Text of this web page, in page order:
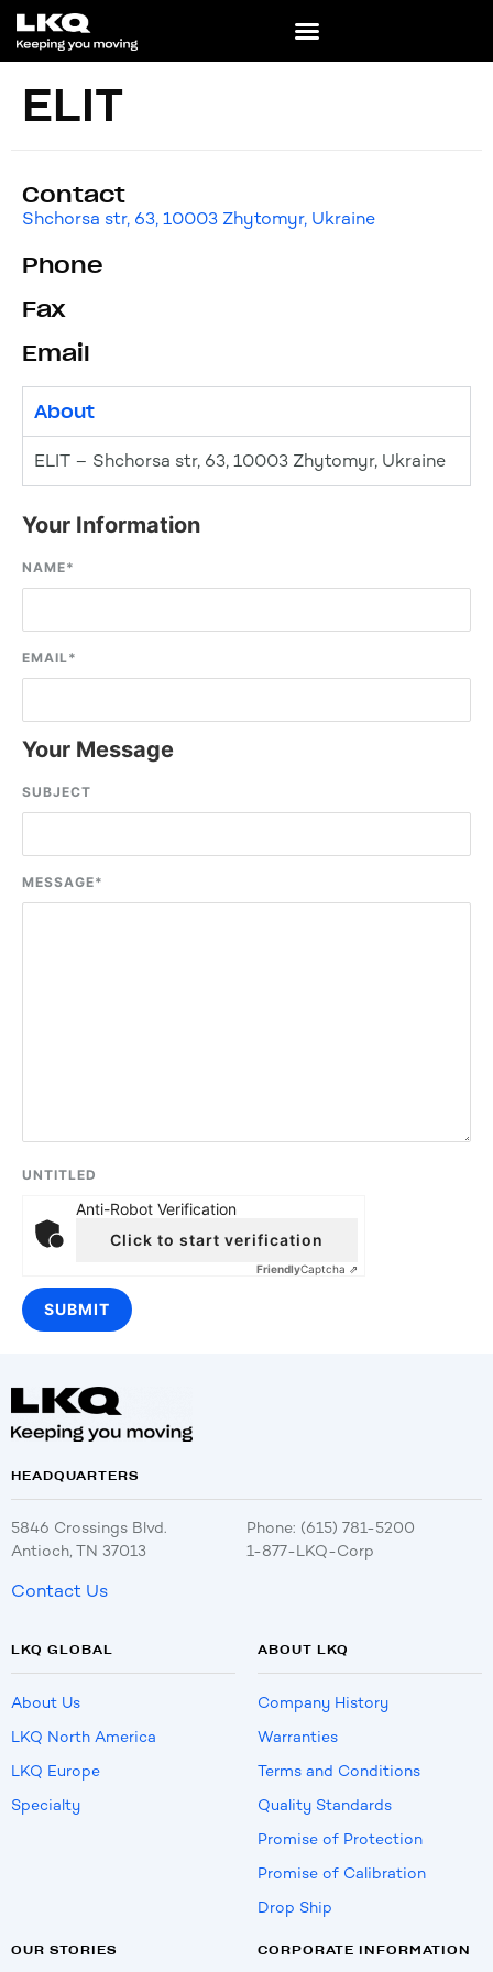
ELIT
Contact
Shchorsa str, 63, 10003 Zhytomyr, Ukraine
Phone
Fax
Email
About
ELIT – Shchorsa str, 63, 10003 Zhytomyr, Ukraine
Your Information
NAME*
EMAIL*
Your Message
SUBJECT
MESSAGE*
UNTITLED
Anti-Robot Verification
Click to start verification
FriendlyCaptcha ⇗
HEADQUARTERS
5846 Crossings Blvd.
Antioch, TN 37013
Phone: (615) 781-5200
1-877-LKQ-Corp
Contact Us
LKQ GLOBAL
About Us
LKQ North America
LKQ Europe
Specialty
ABOUT LKQ
Company History
Warranties
Terms and Conditions
Quality Standards
Promise of Protection
Promise of Calibration
Drop Ship
OUR STORIES CORPORATE INFORMATION